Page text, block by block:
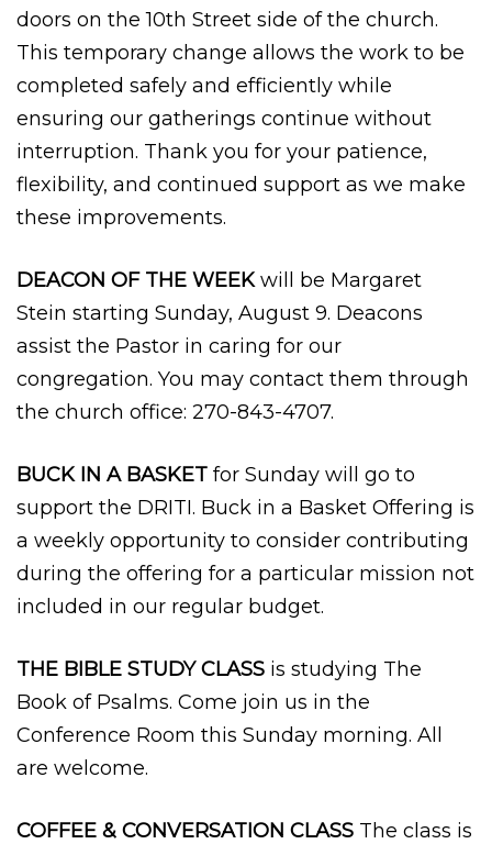
doors on the 10th Street side of the church.
This temporary change allows the work to be
completed safely and efficiently while
ensuring our gatherings continue without
interruption. Thank you for your patience,
flexibility, and continued support as we make
these improvements.
DEACON OF THE WEEKwill be Margaret
Stein starting Sunday, August 9. Deacons
assist the Pastor in caring for our
congregation. You may contact them through
the church office: 270-843-4707.
BUCK IN A BASKET for Sunday will go to
support the DRITI. Buck in a Basket Offering is
a weekly opportunity to consider contributing
during the offering for a particular mission not
included in our regular budget.
THE BIBLE STUDY CLASS is studying The
Book of Psalms. Come join us in the
Conference Room this Sunday morning. All
are welcome.
COFFEE & CONVERSATION CLASS The class is